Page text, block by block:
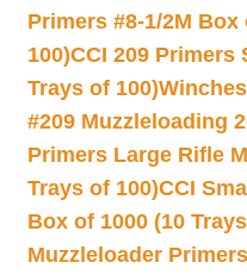
Primers #8-1/2M Box
100)CCI 209 Primers
Trays of 100)
#209 Muzzleloading
Primers Large Rifle
Trays of 100)CCI
Box of 1000 (10
Muzzleloader